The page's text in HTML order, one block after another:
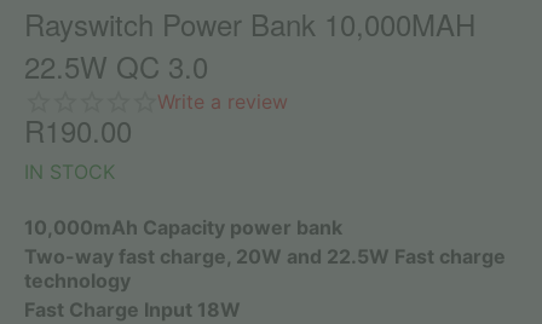
Rayswitch Power Bank 10,000MAH
22.5W QC 3.0
Write a review
R190.00
IN STOCK
10,000mAh Capacity power bank
Two-way fast charge, 20W and 22.5W Fast charge
technology
Fast Charge Input 18W